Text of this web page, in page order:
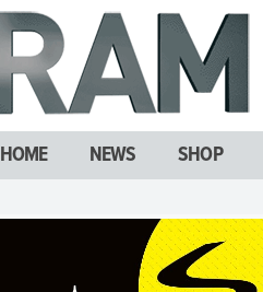
HOME NEWS SHOP